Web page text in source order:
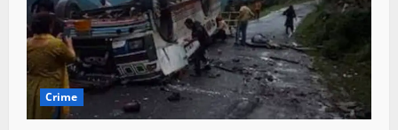
Crime